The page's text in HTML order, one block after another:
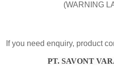
(WARNING
If you need enquiry, product
PT. SAVONT